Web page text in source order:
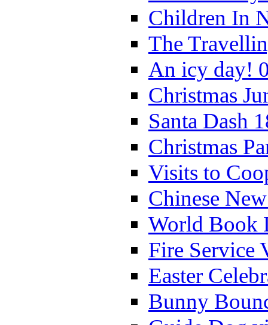
Children In
The
An icy day!
Christmas
Santa Dash
Christmas
Visits to
Chinese
World Book
Fire Service
Easter
Bunny